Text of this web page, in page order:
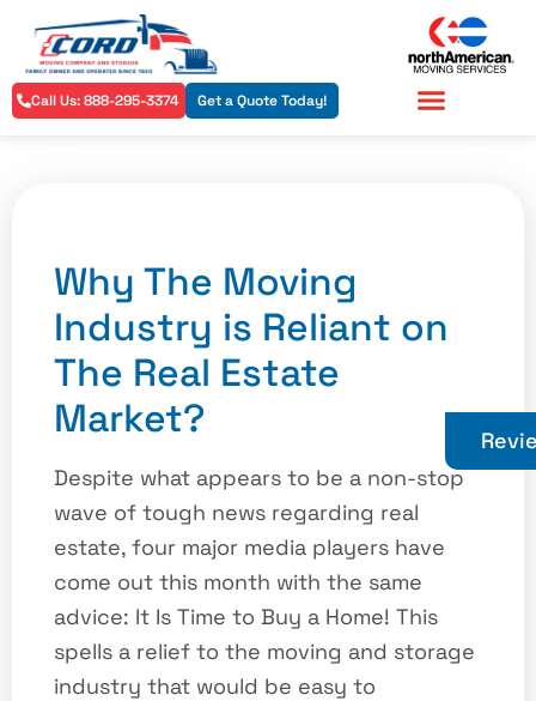
Call Us: 888-295-3374 Get a Quote Today!
Why The Moving
Industry is Reliant on
The Real Estate
Market?
Despite what appears to be a non-stop
wave of tough news regarding real
estate, four major media players have
come out this month with the same
advice: It Is Time to Buy a Home! This
spells a relief to the moving and storage
industry that would be easy to